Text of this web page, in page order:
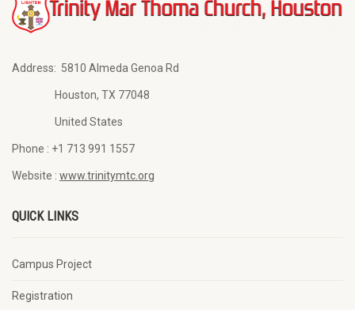
Address: 5810 Almeda Genoa Rd
Houston, TX 77048
United States
Phone : +1 713 991 1557
Website : www.trinitymtc.org
QUICK LINKS
Campus Project
Registration